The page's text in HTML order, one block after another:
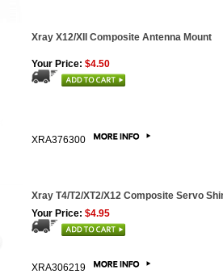
Xray X12/XII Composite Antenna Mount
Your Price: $4.50
XRA376300
Xray T4/T2/XT2/X12 Composite Servo
Your Price: $4.95
XRA306219